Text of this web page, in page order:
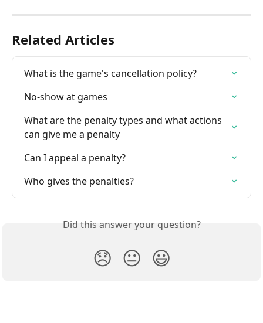
Related Articles
What is the game's cancellation policy?
No-show at games
What are the penalty types and what actions
can give me a penalty
Can I appeal a penalty?
Who gives the penalties?
Did this answer your question?
😞 😐 😃